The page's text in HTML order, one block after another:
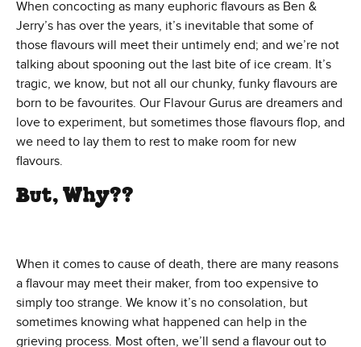
When concocting as many euphoric flavours as Ben &
Jerry’s has over the years, it’s inevitable that some of
those flavours will meet their untimely end; and we’re not
talking about spooning out the last bite of ice cream. It’s
tragic, we know, but not all our chunky, funky flavours are
born to be favourites. Our Flavour Gurus are dreamers and
love to experiment, but sometimes those flavours flop, and
we need to lay them to rest to make room for new
flavours.
But, Why??
When it comes to cause of death, there are many reasons
a flavour may meet their maker, from too expensive to
simply too strange. We know it’s no consolation, but
sometimes knowing what happened can help in the
grieving process. Most often, we’ll send a flavour out to